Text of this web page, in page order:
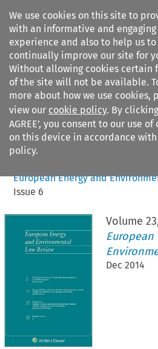
We use cookies on this site to
with an informative and engaging
experience and also to help us to
continually improve our site for
Without allowing cookies certain
of the site will not be available.
more about how we use cookies,
view our cookie policy. By clicking
AGREE’, you consent to our use of
on this device in accordance
policy.
Search filters
Citation search
European Energy and
Issue 6
Volume 23
European
Dec 2014